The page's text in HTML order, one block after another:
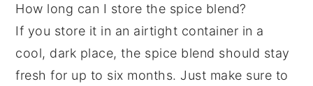
How long can I store the spice blend?
If you store it in an airtight container in a
cool, dark place, the spice blend should stay
fresh for up to six months. Just make sure to